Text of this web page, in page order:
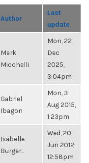
Author
Last
update
Mark
Micchelli
Mon, 22
Dec
2025,
3:04pm
Gabriel
Ibagon
Mon, 3
Aug 2015,
1:23pm
Isabelle
Burger...
Wed, 20
Jun 2012,
12:58pm